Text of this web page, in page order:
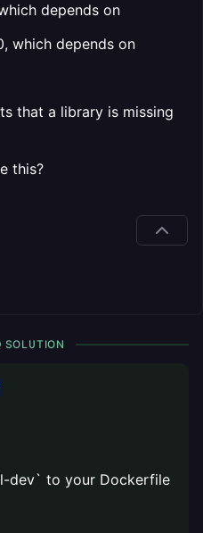
depends on
which depends on
that a library is missing
this?
SOLUTION
dev` to your Dockerfile